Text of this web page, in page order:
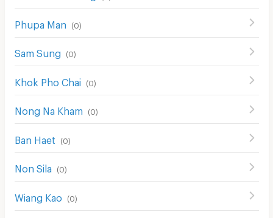
Phupa Man (0)
Sam Sung (0)
Khok Pho Chai (0)
Nong Na Kham (0)
Ban Haet (0)
Non Sila (0)
Wiang Kao (0)